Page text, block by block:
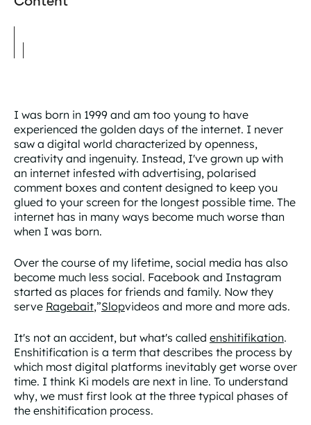
I was born in 1999 and am too young to have
experienced the golden days of the internet. I never
saw a digital world characterized by openness,
creativity and ingenuity. Instead, I've grown up with
an internet infested with advertising, polarised
comment boxes and content designed to keep you
glued to your screen for the longest possible time. The
internet has in many ways become much worse than
when I was born.
Over the course of my lifetime, social media has also
become much less social. Facebook and Instagram
started as places for friends and family. Now they
serve Ragebait,”Slopvideos and more and more ads.
It's not an accident, but what's called enshitifikation.
Enshitification is a term that describes the process by
which most digital platforms inevitably get worse over
time. I think Ki models are next in line. To understand
why, we must first look at the three typical phases of
the enshitification process.